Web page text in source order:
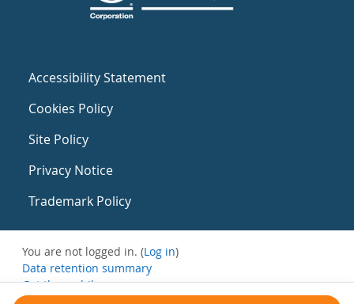
Accessibility Statement
Cookies Policy
Site Policy
Privacy Notice
Trademark Policy
You are not logged in. (Log in)
Data retention summary
Get the mobile app